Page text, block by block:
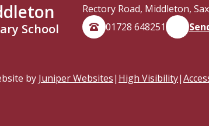
School
Rectory Road, Middleton,
01728 648251
by Juniper Websites| High Visibility|